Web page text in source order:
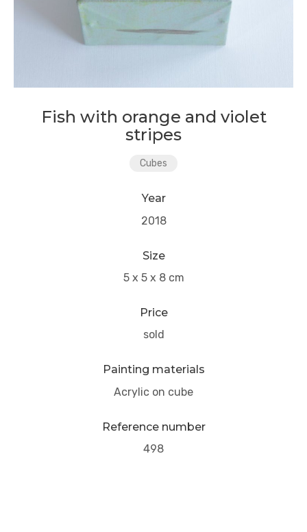
Fish with orange and violet
stripes
Cubes
Year
2018
Size
5 x 5 x 8 cm
Price
sold
Painting materials
Acrylic on cube
Reference number
498